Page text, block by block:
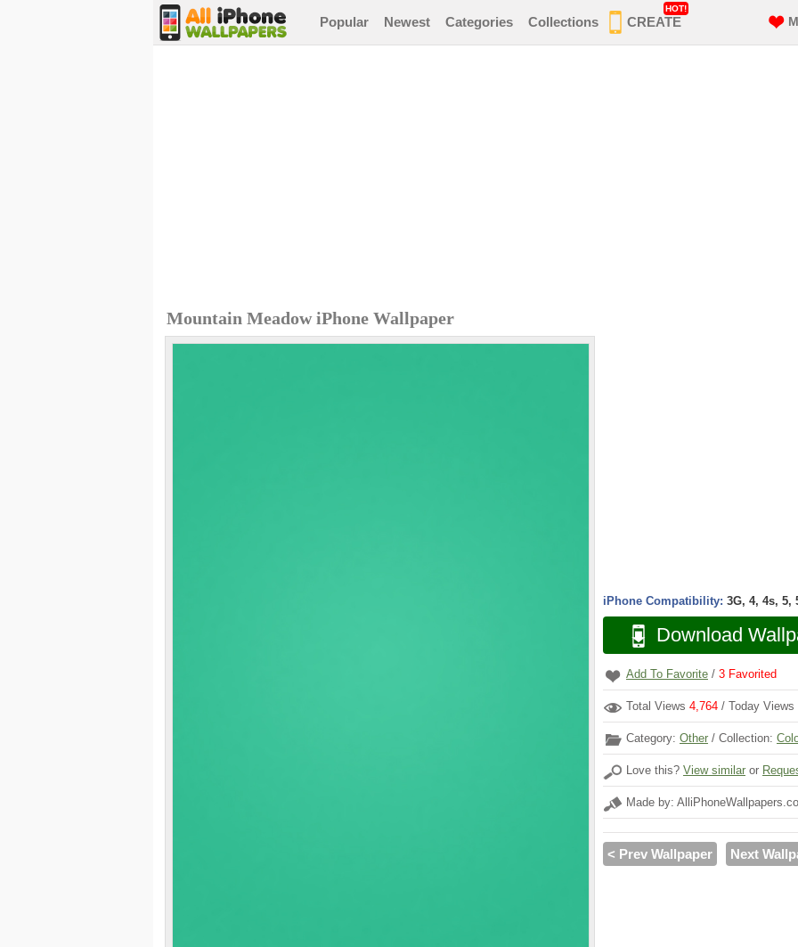
Popular Newest Categories Collections CREATE
HOT!
Mountain Meadow iPhone Wallpaper
iPhone Compatibility: 3G, 4, 4s, 5,
Download
Add To Favorite / 3 Favorited
Total Views 4,764 / Today Views
Category: Other / Collection:
Love this? View similar or
Made by:
< Prev Wallpaper Next